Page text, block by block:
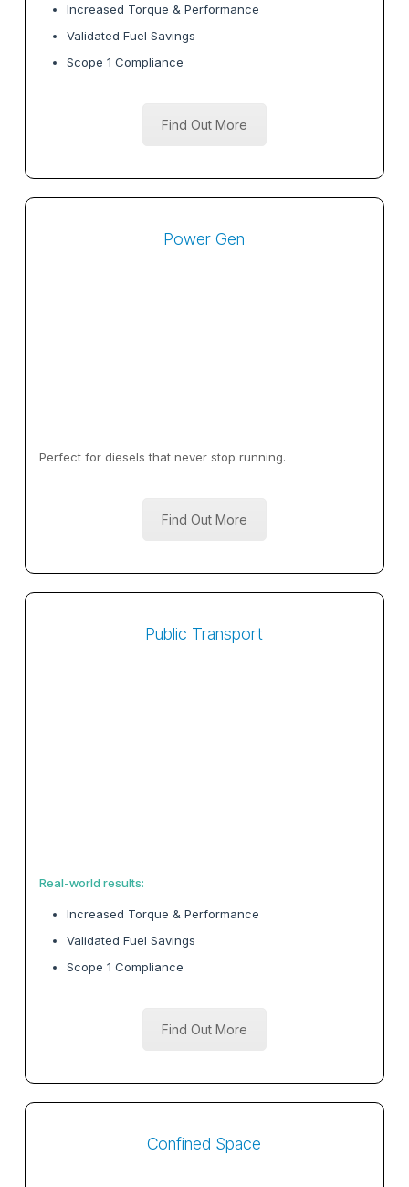
Increased Torque & Performance
Validated Fuel Savings
Scope 1 Compliance
Find Out More
Power Gen
Perfect for diesels that never stop running.
Find Out More
Public Transport
Real-world results:
Increased Torque & Performance
Validated Fuel Savings
Scope 1 Compliance
Find Out More
Confined Space